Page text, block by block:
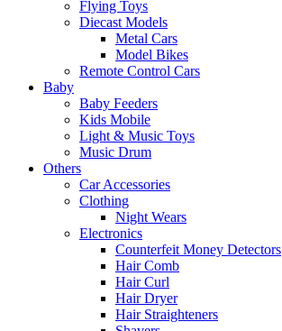
Flying Toys
Diecast Models
Metal Cars
Model Bikes
Remote Control Cars
Baby
Baby Feeders
Kids Mobile
Light & Music Toys
Music Drum
Others
Car Accessories
Clothing
Night Wears
Electronics
Counterfeit Money Detectors
Hair Comb
Hair Curl
Hair Dryer
Hair Straighteners